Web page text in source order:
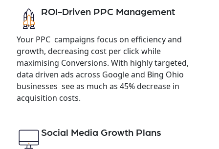
ROI-Driven PPC Management
Your PPC campaigns focus on efficiency and
growth, decreasing cost per click while
maximising Conversions. With highly targeted,
data driven ads across Google and Bing Ohio
businesses see as much as 45% decrease in
acquisition costs.
Social Media Growth Plans